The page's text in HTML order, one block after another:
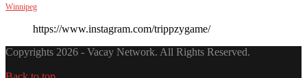
Winnipeg
https://www.instagram.com/trippzygame/
Copyrights 2026 - Vacay Network. All Rights Reserved.